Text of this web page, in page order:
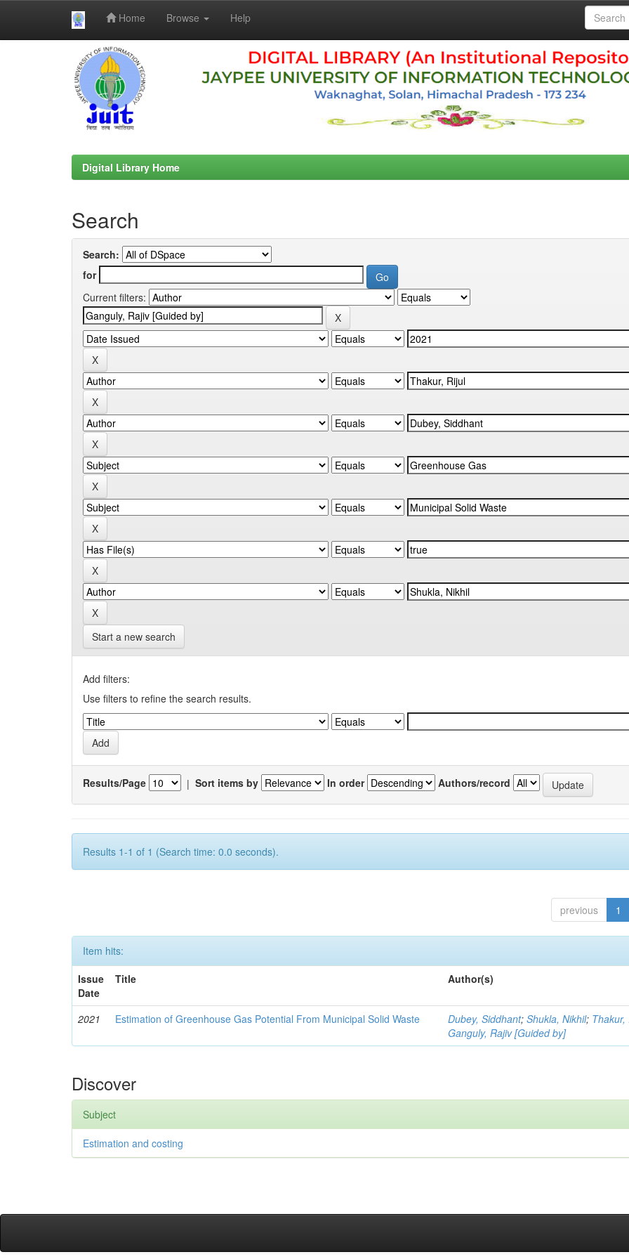
Home Browse Help
Digital Library Home
Search
Search:
for
Current filters:
Start a new search
Add filters:
Use filters to refine the search results.
Results/Page | Sort items by In order Authors/record
Results 1-1 of 1 (Search time: 0.0 seconds).
previous 1
Item hits:
Issue
Date
Title Author(s)
2021 Estimation of Greenhouse Gas Potential From Municipal Solid Waste Dubey, Siddhant;Shukla, Nikhil; Thakur,
Ganguly, Rajiv [Guided by]
Discover
Subject
Estimation and costing